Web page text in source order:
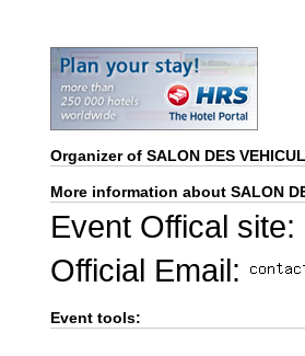
Organizer of SALON DES
More information about SALON
Event Offical site:
Official Email:
Event tools: